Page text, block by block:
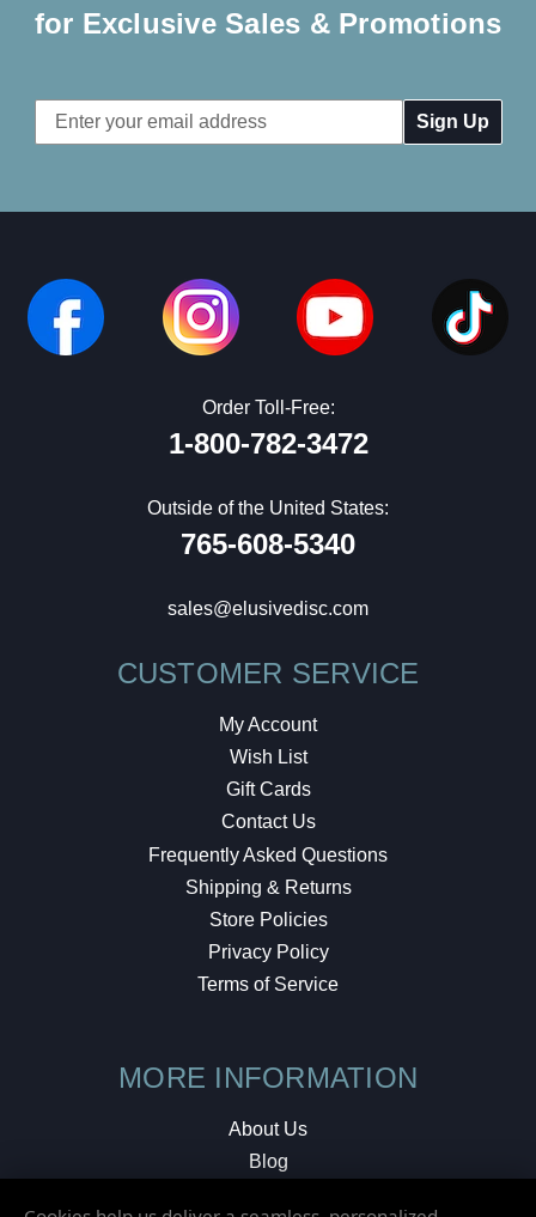
for Exclusive Sales & Promotions
Email
Address
Order Toll-Free:
1-800-782-3472
Outside of the United States:
765-608-5340
sales@elusivedisc.com
CUSTOMER SERVICE
My Account
Wish List
Gift Cards
Contact Us
Frequently Asked Questions
Shipping & Returns
Store Policies
Privacy Policy
Terms of Service
MORE INFORMATION
About Us
Blog